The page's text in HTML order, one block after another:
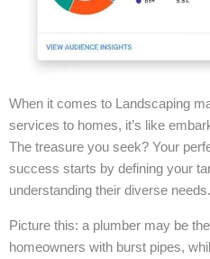
When it comes to Landscaping
services to homes, it’s like
The treasure you seek? Your
success starts by defining your
understanding their diverse needs.
Picture this: a plumber may be
homeowners with burst pipes,